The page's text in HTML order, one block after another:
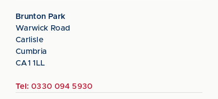
Brunton Park
Warwick Road
Carlisle
Cumbria
CA1 1LL
Tel: 0330 094 5930